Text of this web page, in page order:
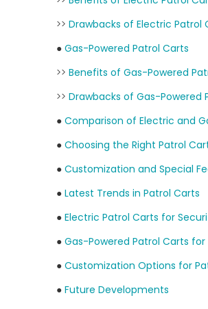
>> Drawbacks of Electric Patrol
● Gas-Powered Patrol Carts
>> Benefits of Gas-Powered
>> Drawbacks of Gas-Powered
● Comparison of Electric and
● Choosing the Right Patrol
● Customization and Special
● Latest Trends in Patrol Carts
● Electric Patrol Carts for
● Gas-Powered Patrol Carts for
● Customization Options for
● Future Developments